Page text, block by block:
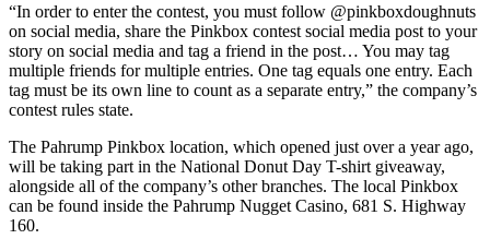
“In order to enter the contest, you must follow @pinkboxdoughnuts
on social media, share the Pinkbox contest social media post to your
story on social media and tag a friend in the post… You may tag
multiple friends for multiple entries. One tag equals one entry. Each
tag must be its own line to count as a separate entry,” the company’s
contest rules state.
The Pahrump Pinkbox location, which opened just over a year ago,
will be taking part in the National Donut Day T-shirt giveaway,
alongside all of the company’s other branches. The local Pinkbox
can be found inside the Pahrump Nugget Casino, 681 S. Highway
160.